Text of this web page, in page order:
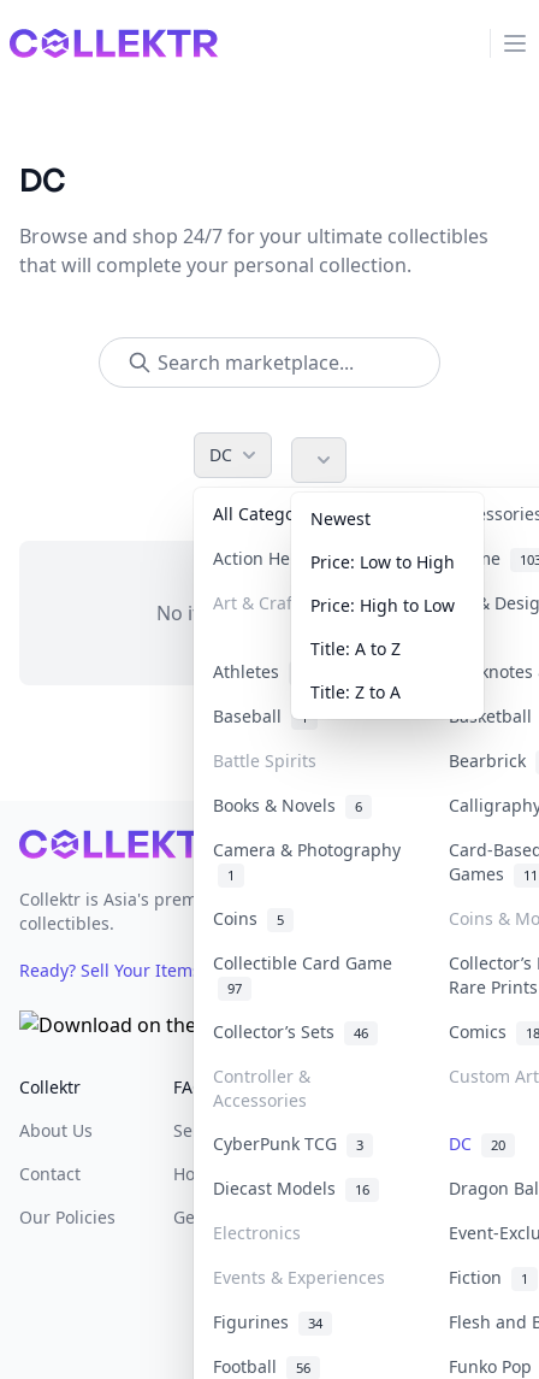
Collektr
DC
Browse and shop 24/7 for your ultimate collectibles
that will complete your personal collection.
DC
All Categories
Action Heroes 31 Anime
Art & Craft Art &
Athletes
Baseball
1
Battle Spirits
Bearbrick
Books & Novels
6
Camera & Photography
1
Card-
Games
11
Coins 5
Coins &
Collectible Card Game
97
Rare
Collector’s Sets
46 Comics
Controller &
Accessories
Custom
CyberPunk TCG 3 DC 20
Diecast Models 16
Dragon
Electronics
Event-
Events & Experiences
Fiction 1
Figurines 34
Flesh and
Football
56
Funko
Newest
Price: Low to High
Price: High to Low
Title: A to Z
Title: Z to A
No items in this category
Footer
Collektr is Asia's premier live bidding platform for
collectibles.
Ready? Sell Your Items on Collektr now→
Collektr
About Us
Contact
Our Policies
FAQ
Sell On Collektr
How To Sell
Get Paid
Help & Support